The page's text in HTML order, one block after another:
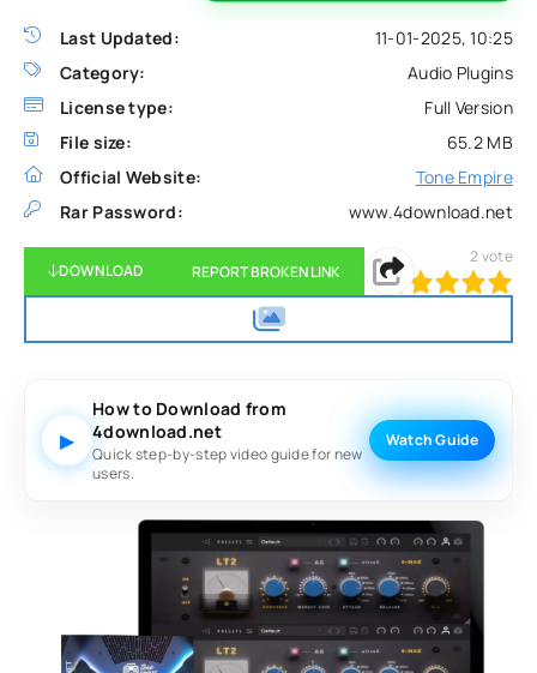
Last Updated:
11-01-2025, 10:25
Category:
Audio Plugins
License type:
Full Version
File size:
65.2 MB
Official Website:
Tone Empire
Rar Password:
www.4download.net
DOWNLOAD REPORT BROKEN LINK
100 1 2 3 5
2 vote
▶
How to Download from
4download.net
Quick step-by-step video guide for new
users.
Watch Guide